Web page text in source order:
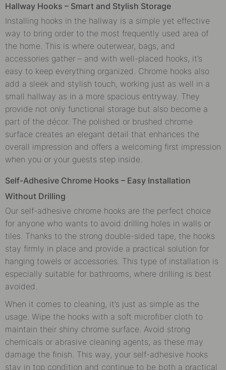
Hallway Hooks – Smart and Stylish Storage
Installing hooks in the hallway is a simple yet effective
way to bring order to the most frequently used area of
the home. This is where outerwear, bags, and
accessories gather – and with well-placed hooks, it’s
easy to keep everything organized. Chrome hooks also
add a sleek and stylish touch, working just as well in a
small hallway as in a more spacious entryway. They
provide not only functional storage but also become a
part of the décor. The polished or brushed chrome
surface creates an elegant detail that enhances the
overall impression and offers a welcoming first impression
when you or your guests step inside.
Self-Adhesive Chrome Hooks – Easy Installation
Without Drilling
Our self-adhesive chrome hooks are the perfect choice
for anyone who wants to avoid drilling holes in walls or
tiles. Thanks to the strong double-sided tape, the hooks
stay firmly in place and provide a practical solution for
hanging towels or accessories. This type of installation is
especially suitable for bathrooms, where drilling is best
avoided.
When it comes to cleaning, it’s just as simple as the
usage. Wipe the hooks with a soft microfiber cloth to
maintain their shiny chrome surface. Avoid strong
chemicals or abrasive cleaning agents, as these may
damage the finish. This way, your self-adhesive hooks
stay in top condition and continue to be both a practical